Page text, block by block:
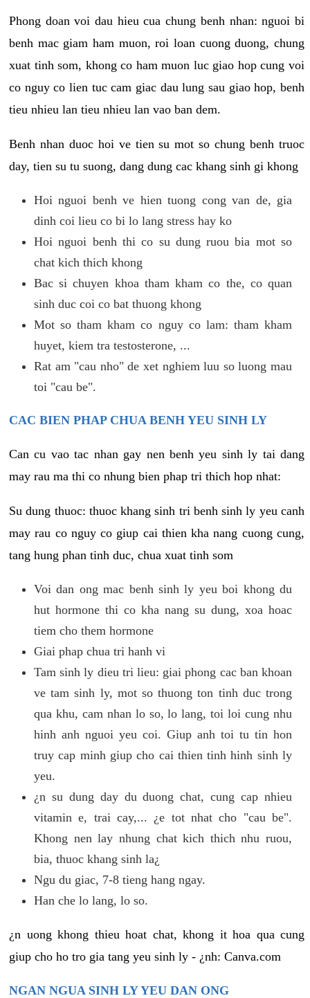
Phong doan voi dau hieu cua chung benh nhan: nguoi bi
benh mac giam ham muon, roi loan cuong duong, chung
xuat tinh som, khong co ham muon luc giao hop cung voi
co nguy co lien tuc cam giac dau lung sau giao hop, benh
tieu nhieu lan tieu nhieu lan vao ban dem.
Benh nhan duoc hoi ve tien su mot so chung benh truoc
day, tien su tu suong, dang dung cac khang sinh gi khong
Hoi nguoi benh ve hien tuong cong van de, gia
dinh coi lieu co bi lo lang stress hay ko
Hoi nguoi benh thi co su dung ruou bia mot so
chat kich thich khong
Bac si chuyen khoa tham kham co the, co quan
sinh duc coi co bat thuong khong
Mot so tham kham co nguy co lam: tham kham
huyet, kiem tra testosterone, ...
Rat am "cau nho" de xet nghiem luu so luong mau
toi "cau be".
CAC BIEN PHAP CHUA BENH YEU SINH LY
Can cu vao tac nhan gay nen benh yeu sinh ly tai dang
may rau ma thi co nhung bien phap tri thich hop nhat:
Su dung thuoc: thuoc khang sinh tri benh sinh ly yeu canh
may rau co nguy co giup cai thien kha nang cuong cung,
tang hung phan tinh duc, chua xuat tinh som
Voi dan ong mac benh sinh ly yeu boi khong du
hut hormone thi co kha nang su dung, xoa hoac
tiem cho them hormone
Giai phap chua tri hanh vi
Tam sinh ly dieu tri lieu: giai phong cac ban khoan
ve tam sinh ly, mot so thuong ton tinh duc trong
qua khu, cam nhan lo so, lo lang, toi loi cung nhu
hinh anh nguoi yeu coi. Giup anh toi tu tin hon
truy cap minh giup cho cai thien tinh hinh sinh ly
yeu.
¿n su dung day du duong chat, cung cap nhieu
vitamin e, trai cay,... ¿e tot nhat cho "cau be".
Khong nen lay nhung chat kich thich nhu ruou,
bia, thuoc khang sinh la¿
Ngu du giac, 7-8 tieng hang ngay.
Han che lo lang, lo so.
¿n uong khong thieu hoat chat, khong it hoa qua cung
giup cho ho tro gia tang yeu sinh ly - ¿nh: Canva.com
NGAN NGUA SINH LY YEU DAN ONG